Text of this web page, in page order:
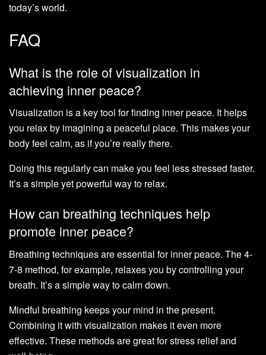
today’s world.
FAQ
What is the role of visualization in
achieving inner peace?
Visualization is a key tool for finding inner peace. It helps
you relax by imagining a peaceful place. This makes your
body feel calm, as if you’re really there.
Doing this regularly can make you feel less stressed faster.
It’s a simple yet powerful way to relax.
How can breathing techniques help
promote inner peace?
Breathing techniques are essential for inner peace. The 4-
7-8 method, for example, relaxes you by controlling your
breath. It’s a simple way to calm down.
Mindful breathing keeps your mind in the present.
Combining it with visualization makes it even more
effective. These methods are great for stress relief and